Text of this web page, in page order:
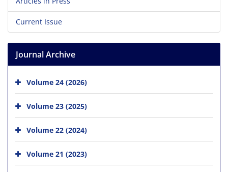
Current Issue
Journal Archive
Volume 24 (2026)
Volume 23 (2025)
Volume 22 (2024)
Volume 21 (2023)